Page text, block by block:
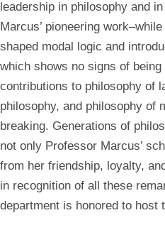
leadership in philosophy and
Marcus’ pioneering
shaped modal logic and
which shows no signs of
contributions to philosophy of
philosophy, and philosophy of
breaking. Generations of
not only Professor Marcus’
from her friendship, loyalty,
in recognition of all these
department is honored to host